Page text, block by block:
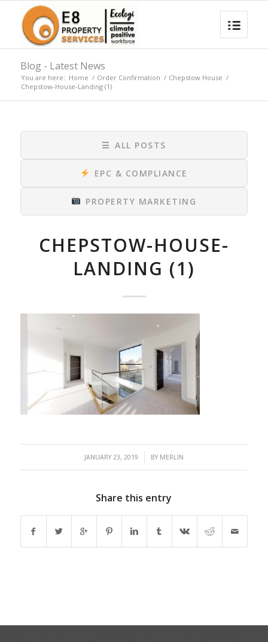
Blog - Latest News
You are here: Home / Order Confirmation / Chepstow House /
Chepstow-House-Landing (1)
☰ ALL POSTS
EPC & COMPLIANCE
PROPERTY MARKETING
CHEPSTOW-HOUSE-
LANDING (1)
JANUARY 23, 2019
/ BY MERLIN
Share this entry